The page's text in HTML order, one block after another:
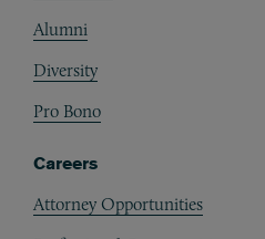
Alumni
Diversity
Pro Bono
Careers
Attorney Opportunities